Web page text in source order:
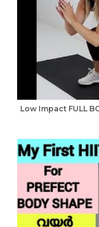
Low Impact FULL